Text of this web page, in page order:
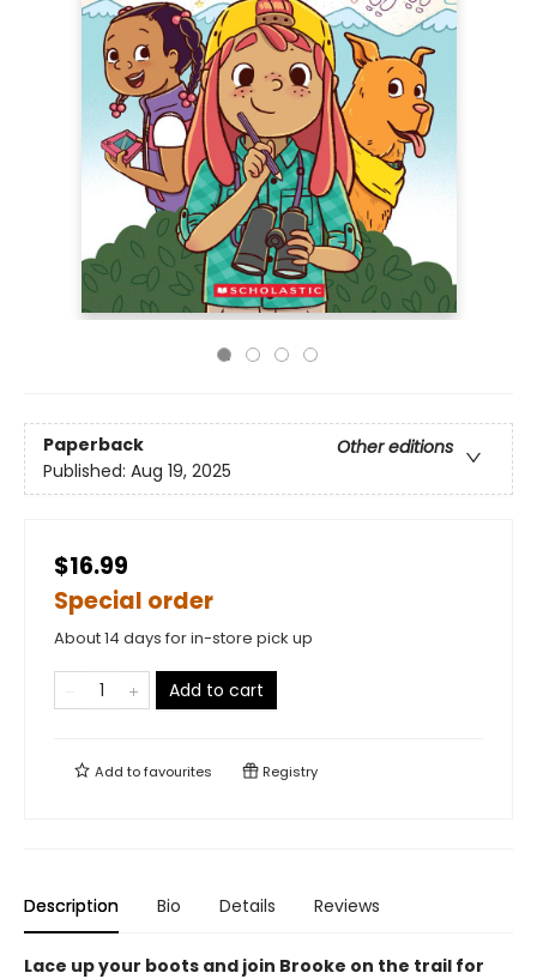
Paperback
Other editions
Published: Aug 19, 2025
$16.99
Special order
About 14 days for in-store pick up
Add to cart
Add tofavourites Registry
Description Bio Details Reviews
Lace up your boots and join Brooke on the trail for